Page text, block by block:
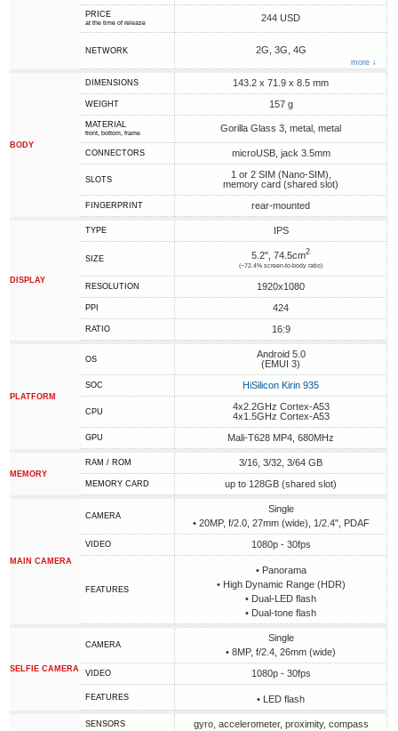
PRICE
at the time of release 244 USD
NETWORK 2G, 3G, 4G
more ↓
BODY
DIMENSIONS 143.2 x 71.9 x 8.5 mm
WEIGHT 157 g
MATERIAL
front, bottom, frame Gorilla Glass 3, metal, metal
CONNECTORS microUSB, jack 3.5mm
SLOTS
1 or 2 SIM (Nano-SIM),
memory card (shared slot)
FINGERPRINT rear-mounted
DISPLAY
TYPE IPS
SIZE 5.2", 74.5cm2
(~72.4% screen-to-body ratio)
RESOLUTION 1920x1080
PPI 424
RATIO 16:9
PLATFORM
OS
Android 5.0
(EMUI 3)
SOC HiSilicon Kirin 935
CPU
4x2.2GHz Cortex-A53
4x1.5GHz Cortex-A53
GPU Mali-T628 MP4, 680MHz
MEMORY
RAM / ROM 3/16, 3/32, 3/64 GB
MEMORY CARD up to 128GB (shared slot)
MAIN CAMERA
CAMERA
Single
• 20MP, f/2.0, 27mm (wide), 1/2.4", PDAF
VIDEO 1080p - 30fps
FEATURES
• Panorama
• High Dynamic Range (HDR)
• Dual-LED flash
• Dual-tone flash
SELFIE CAMERA
CAMERA
Single
• 8MP, f/2.4, 26mm (wide)
VIDEO 1080p - 30fps
FEATURES • LED flash
SENSORS gyro, accelerometer, proximity, compass